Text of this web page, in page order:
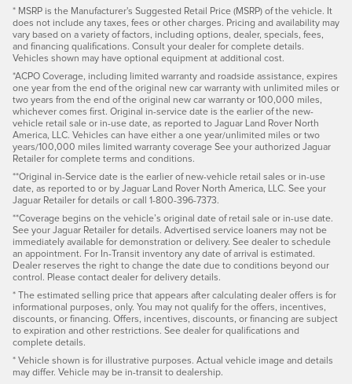
* MSRP is the Manufacturer's Suggested Retail Price (MSRP) of the vehicle. It
does not include any taxes, fees or other charges. Pricing and availability may
vary based on a variety of factors, including options, dealer, specials, fees,
and financing qualifications. Consult your dealer for complete details.
Vehicles shown may have optional equipment at additional cost.
*ACPO Coverage, including limited warranty and roadside assistance, expires
one year from the end of the original new car warranty with unlimited miles or
two years from the end of the original new car warranty or 100,000 miles,
whichever comes first. Original in-service date is the earlier of the new-
vehicle retail sale or in-use date, as reported to Jaguar Land Rover North
America, LLC. Vehicles can have either a one year/unlimited miles or two
years/100,000 miles limited warranty coverage See your authorized Jaguar
Retailer for complete terms and conditions.
**Original in-Service date is the earlier of new-vehicle retail sales or in-use
date, as reported to or by Jaguar Land Rover North America, LLC. See your
Jaguar Retailer for details or call 1-800-396-7373.
**Coverage begins on the vehicle’s original date of retail sale or in-use date.
See your Jaguar Retailer for details. Advertised service loaners may not be
immediately available for demonstration or delivery. See dealer to schedule
an appointment. For In-Transit inventory any date of arrival is estimated.
Dealer reserves the right to change the date due to conditions beyond our
control. Please contact dealer for delivery details.
* The estimated selling price that appears after calculating dealer offers is for
informational purposes, only. You may not qualify for the offers, incentives,
discounts, or financing. Offers, incentives, discounts, or financing are subject
to expiration and other restrictions. See dealer for qualifications and
complete details.
* Vehicle shown is for illustrative purposes. Actual vehicle image and details
may differ. Vehicle may be in-transit to dealership.